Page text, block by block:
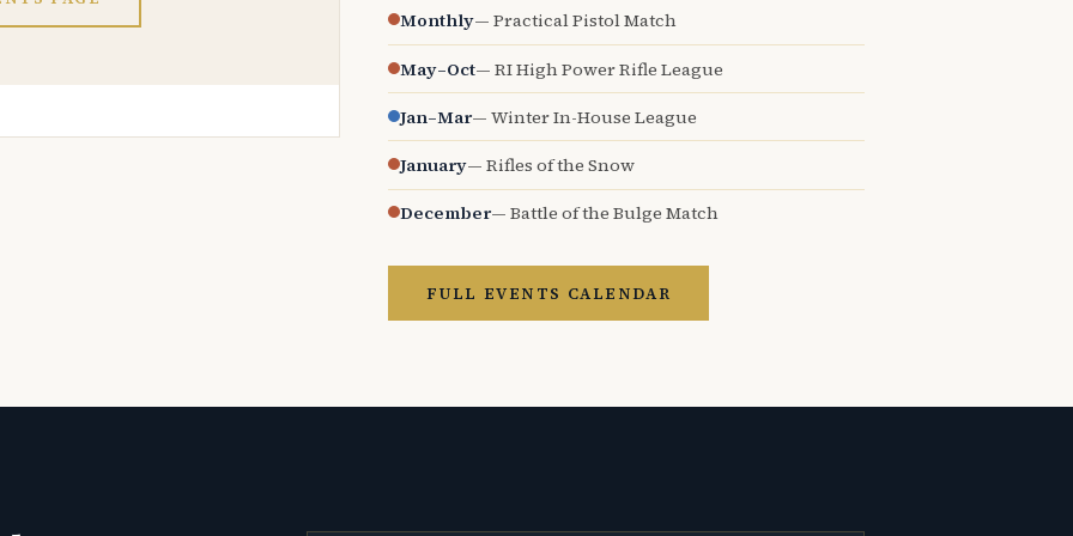
Monthly— Practical Pistol Match
May–Oct— RI High Power Rifle League
Jan–Mar— Winter In-House League
January— Rifles of the Snow
December— Battle of the Bulge Match
FULL EVENTS CALENDAR